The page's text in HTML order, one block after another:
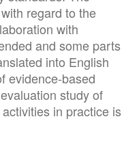
regard to the
with
and some parts
into English
evidence-based
study of
in practice is